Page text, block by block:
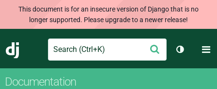
This document is for an insecure version of Django that is no
longer supported. Please upgrade to a newer release!
Django
Search Submit
Toggle
Documentation